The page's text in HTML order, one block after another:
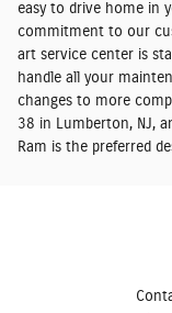
easy to drive home in
commitment to our
art service center is
handle all your
changes to more
38 in Lumberton, NJ,
Ram is the preferred